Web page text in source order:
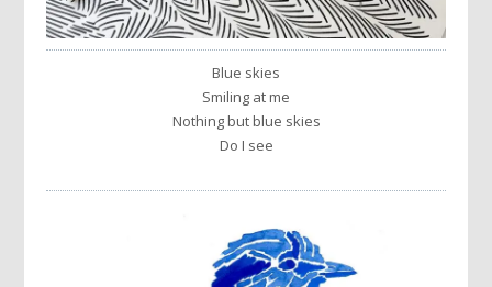
Blue skies
Smiling at me
Nothing but blue skies
Do I see